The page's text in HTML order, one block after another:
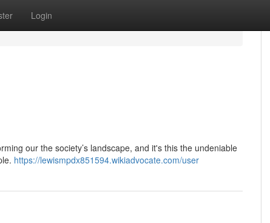
Login
our the society’s landscape, and it's this the undeniable
https://lewismpdx851594.wikiadvocate.com/user